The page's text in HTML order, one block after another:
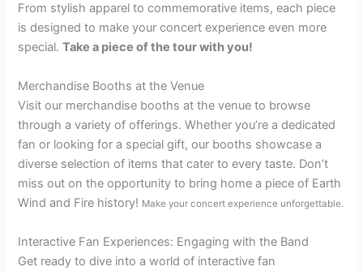
From stylish apparel to commemorative items, each piece
is designed to make your concert experience even more
special.Take a piece of the tour with you!
Merchandise Booths at the Venue
Visit our merchandise booths at the venue to browse
through a variety of offerings. Whether you’re a dedicated
fan or looking for a special gift, our booths showcase a
diverse selection of items that cater to every taste. Don’t
miss out on the opportunity to bring home a piece of Earth
Wind and Fire history! Make your concert experience unforgettable.
Interactive Fan Experiences: Engaging with the Band
Get ready to dive into a world of interactive fan